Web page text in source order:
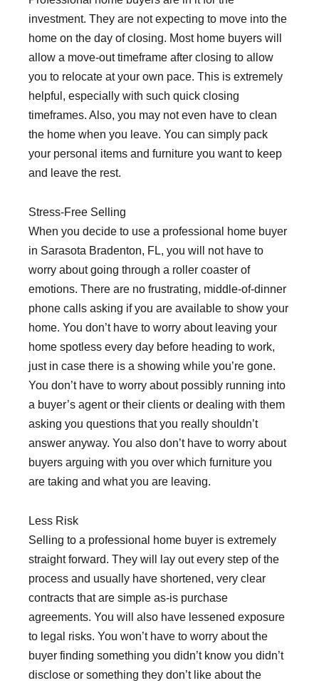
investment. They are not expecting to move into the
home on the day of closing. Most home buyers will
allow a move-out timeframe after closing to allow
you to relocate at your own pace. This is extremely
helpful, especially with such quick closing
timeframes. Also, you may not even have to clean
the home when you leave. You can simply pack
your personal items and furniture you want to keep
and leave the rest.
Stress-Free Selling
When you decide to use a professional home buyer
in Sarasota Bradenton, FL, you will not have to
worry about going through a roller coaster of
emotions. There are no frustrating, middle-of-dinner
phone calls asking if you are available to show your
home. You don’t have to worry about leaving your
home spotless every day before heading to work,
just in case there is a showing while you’re gone.
You don’t have to worry about possibly running into
a buyer’s agent or their clients or dealing with them
asking you questions that you really shouldn’t
answer anyway. You also don’t have to worry about
buyers arguing with you over which furniture you
are taking and what you are leaving.
Less Risk
Selling to a professional home buyer is extremely
straight forward. They will lay out every step of the
process and usually have shortened, very clear
contracts that are simple as-is purchase
agreements. You will also have lessened exposure
to legal risks. You won’t have to worry about the
buyer finding something you didn’t know you didn’t
disclose or something they don’t like about the